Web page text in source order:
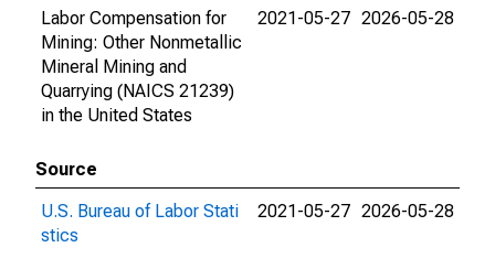
Labor Compensation for
Mining: Other Nonmetallic
Mineral Mining and
Quarrying (NAICS 21239)
in the United States
2021-05-27 2026-05-28
Source
U.S. Bureau of Labor Stati
stics
2021-05-27 2026-05-28